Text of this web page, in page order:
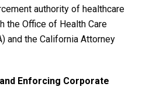
authority of healthcare
the Office of Health Care
and the California Attorney
Enforcing Corporate